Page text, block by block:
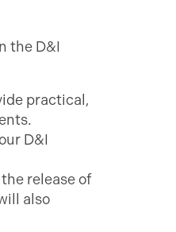
the D&I
practical,
D&I
release of
also